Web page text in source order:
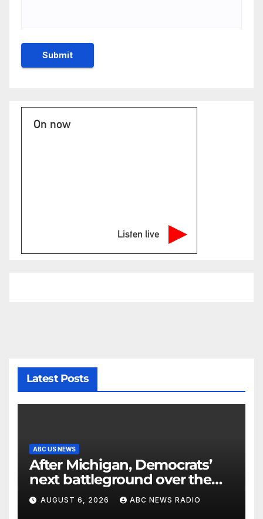
On now
Listen live
Latest Posts
ABC US NEWS
After Michigan, Democrats’
next battleground over the
party’s future shifts to
Wisconsin
AUGUST 6, 2026 ABC NEWS RADIO